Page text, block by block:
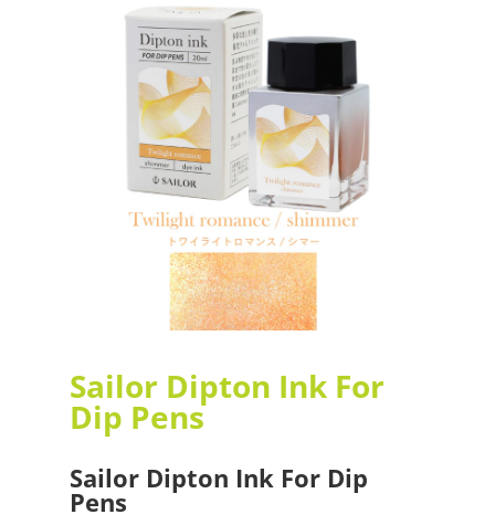
Sailor Dipton Ink For
Dip Pens
Sailor Dipton Ink For Dip
Pens